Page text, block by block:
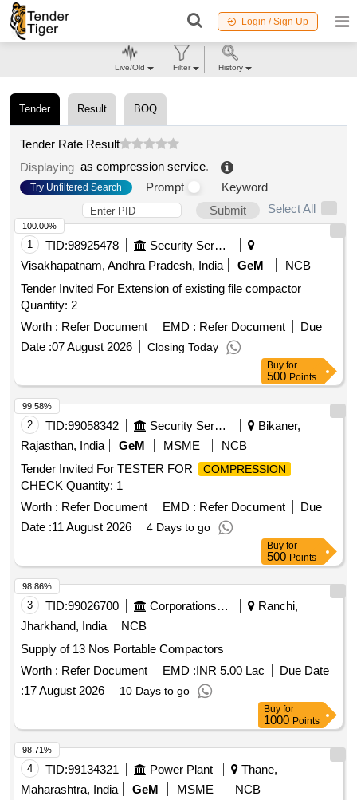
Login / Sign Up
Tender Result BOQ
Tender Rate Result
Displaying as compression service.
Try Unfiltered Search Prompt
Keyword
Submit
Select All
1 TID:98925478
Security Services
Visakhapatnam, Andhra Pradesh, India
GeM
NCB
Tender Invited For Extension of existing file compactor
Quantity: 2
Worth : Refer Document EMD : Refer Document
Due
Date :07 August 2026 Closing Today
100.00%
Buy for
500 Points
2 TID:99058342 Security Services
Bikaner,
Rajasthan, India
GeM MSME
NCB
Tender Invited For TESTER FOR
COMPRESSION
CHECK Quantity: 1
Worth : Refer Document EMD : Refer Document
Due
Date :11 August 2026 4 Days to go
99.58%
Buy for
500 Points
3 TID:99026700 Corporations/ Assoc/ Chambers/ Govt Agencies
Ranchi,
Jharkhand, India
NCB
Supply of 13 Nos Portable Compactors
Worth : Refer Document EMD :INR 5.00 Lac
Due Date
:17 August 2026 10 Days to go
98.86%
Buy for
1000 Points
4 TID:99134321 Power Plant
Thane,
Maharashtra, India
GeM MSME
NCB
98.71%
Live/Old Filter History